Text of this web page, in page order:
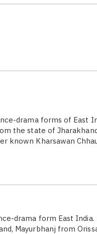
drama forms of East
the state of
known Kharsawan
drama form East
Mayurbhanj from